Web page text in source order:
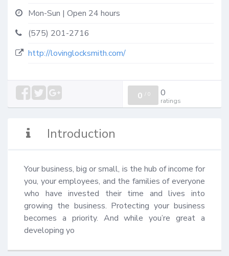
Mon-Sun | Open 24 hours
(575) 201-2716
http://lovinglocksmith.com/
0 / 0 0
ratings
Introduction
Your business, big or small, is the hub of income for
you, your employees, and the families of everyone
who have invested their time and lives into
growing the business. Protecting your business
becomes a priority. And while you’re great a
developing yo